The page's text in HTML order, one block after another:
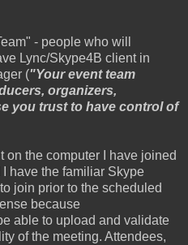
- people who will
Lync/Skype4B client in
("Your event team
organizers,
you trust to have control of
on the computer I have joined
have the familiar Skype
join prior to the scheduled
because
able to upload and validate
of the meeting. Attendees,